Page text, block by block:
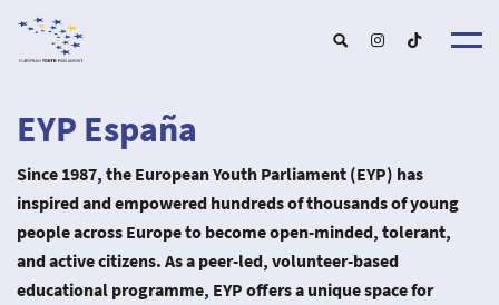
Our Partners
Our Universities
Understanding Europe
Get involved
Become a member
New Schools
For Alumni
Our Events
Upcoming Events
Past Events
EYP España
Since 1987, the European Youth Parliament (EYP) has
inspired and empowered hundreds of thousands of young
people across Europe to become open-minded, tolerant,
and active citizens. As a peer-led, volunteer-based
educational programme, EYP offers a unique space for